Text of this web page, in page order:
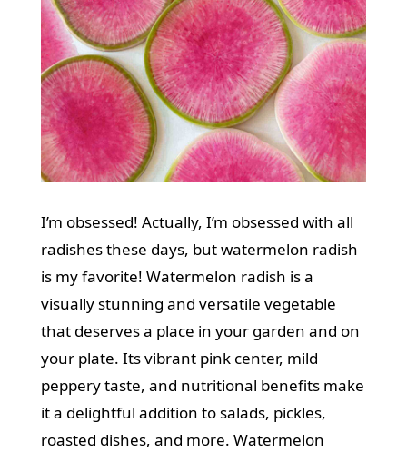
I’m obsessed! Actually, I’m obsessed with all
radishes these days, but watermelon radish
is my favorite! Watermelon radish is a
visually stunning and versatile vegetable
that deserves a place in your garden and on
your plate. Its vibrant pink center, mild
peppery taste, and nutritional benefits make
it a delightful addition to salads, pickles,
roasted dishes, and more. Watermelon